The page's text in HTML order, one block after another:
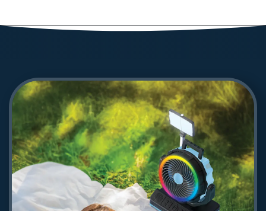
Powerology Turbo Jet Fan & Vacuum
- Silver
376.09
Shop Now